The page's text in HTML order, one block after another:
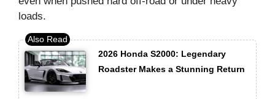
loads.
2026 Honda S2000: Legendary
Roadster Makes a Stunning Return